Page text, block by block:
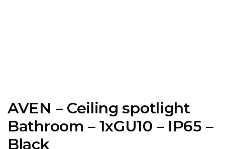
AVEN – Ceiling spotlight
Bathroom – 1xGU10 – IP65 –
Black